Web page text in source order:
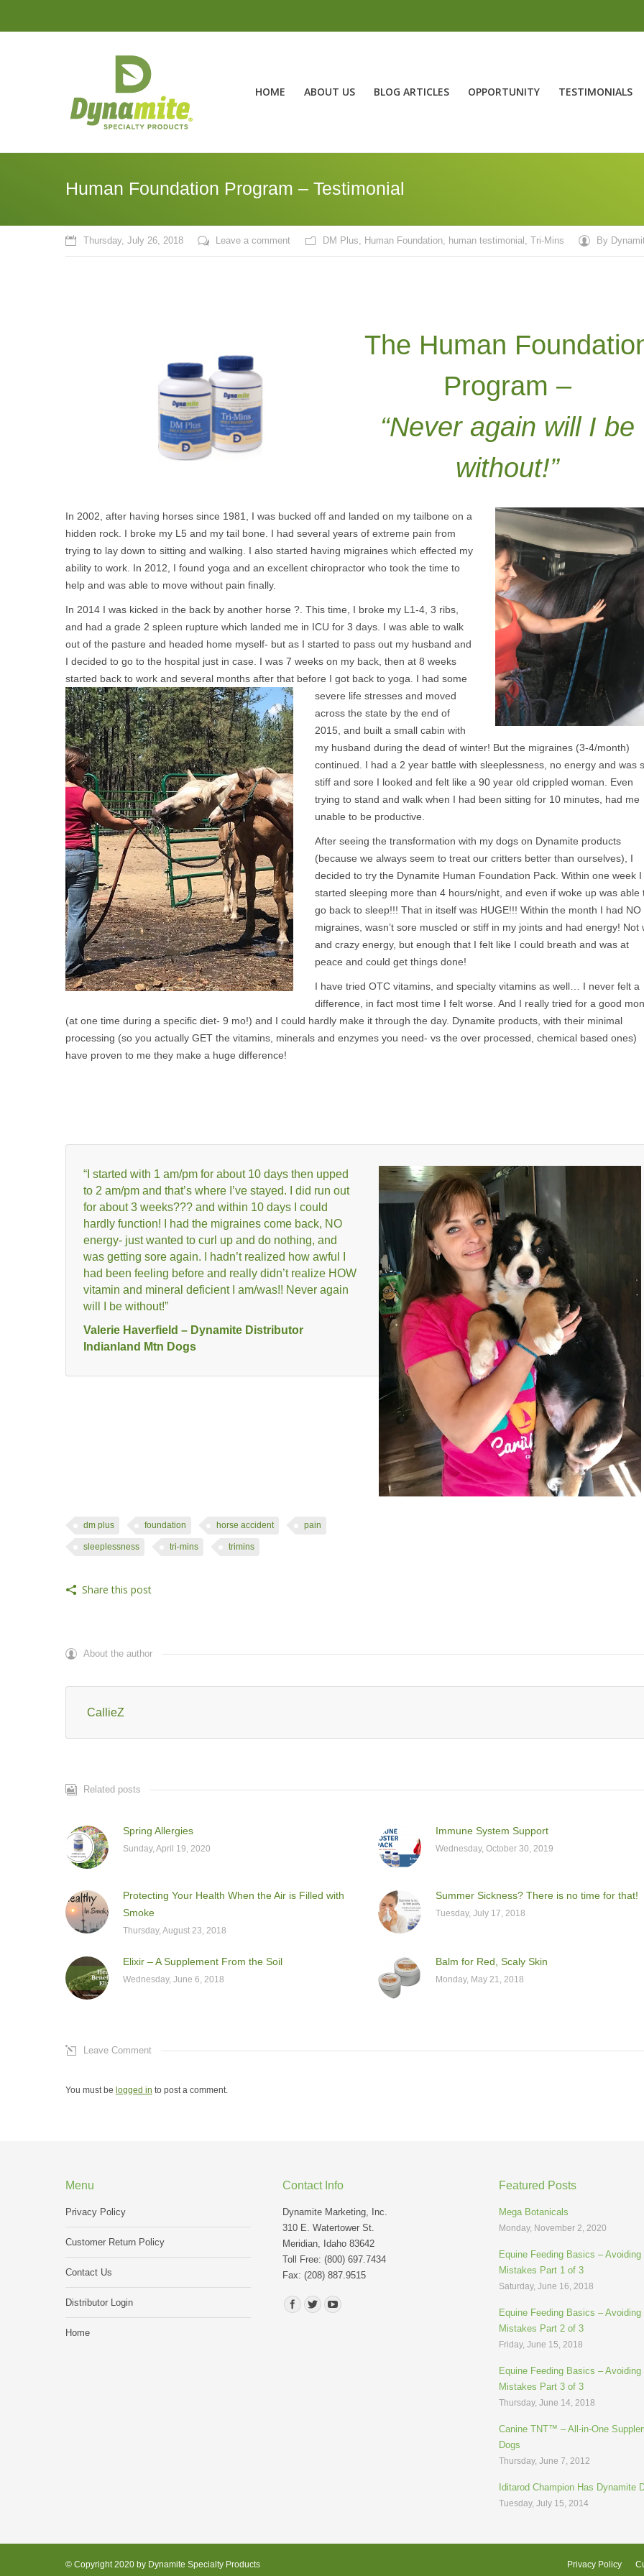
HOME ABOUT US BLOG ARTICLES OPPORTUNITY TESTIMONIALS
Human Foundation Program – Testimonial
Thursday, July 26, 2018 Leave a comment DM Plus, Human Foundation, human testimonial , Tri-Mins By
The Human
Program –
“Never again will I be
without!”
In 2002, after having horses since 1981, I was bucked off and landed on my tailbone on a
hidden rock. I broke my L5 and my tail bone. I had several years of extreme pain from
trying to lay down to sitting and walking. I also started having migraines which effected my
ability to work. In 2012, I found yoga and an excellent chiropractor who took the time to
help and was able to move without pain finally.
In 2014 I was kicked in the back by another horse ?. This time, I broke my L1-4, 3 ribs,
and had a grade 2 spleen rupture which landed me in ICU for 3 days. I was able to walk
out of the pasture and headed home myself- but as I started to pass out my husband and
I decided to go to the hospital just in case. I was 7 weeks on my back, then at 8 weeks
started back to work and several months after that before I got back to yoga. I had some
severe life stresses and moved
across the state by the end of
2015, and built a small cabin with
my husband during the dead of winter! But the migraines (3-4/month)
continued. I had a 2 year battle with sleeplessness, no energy and was
stiff and sore I looked and felt like a 90 year old crippled woman. Even
trying to stand and walk when I had been sitting for 10 minutes, had me
unable to be productive.
After seeing the transformation with my dogs on Dynamite products
(because we always seem to treat our critters better than ourselves), I
decided to try the Dynamite Human Foundation Pack. Within one week I
started sleeping more than 4 hours/night, and even if woke up was able
go back to sleep!!! That in itself was HUGE!!! Within the month I had NO
migraines, wasn’t sore muscled or stiff in my joints and had energy! Not
and crazy energy, but enough that I felt like I could breath and was at
peace and could get things done!
I have tried OTC vitamins, and specialty vitamins as well… I never felt a
difference, in fact most time I felt worse. And I really tried for a good
(at one time during a specific diet- 9 mo!) and I could hardly make it through the day. Dynamite products, with their minimal
processing (so you actually GET the vitamins, minerals and enzymes you need- vs the over processed, chemical based ones)
have proven to me they make a huge difference!
“I started with 1 am/pm for about 10 days then upped
to 2 am/pm and that’s where I’ve stayed. I did run out
for about 3 weeks??? and within 10 days I could
hardly function! I had the migraines come back, NO
energy- just wanted to curl up and do nothing, and
was getting sore again. I hadn’t realized how awful I
had been feeling before and really didn’t realize HOW
vitamin and mineral deficient I am/was!! Never again
will I be without!”
Valerie Haverfield – Dynamite Distributor
Indianland Mtn Dogs
dm plus foundation horse accident pain
sleeplessness tri-mins trimins
Share this post
About the author
CallieZ
Related posts
Spring Allergies
Sunday, April 19, 2020
Immune System Support
Wednesday, October 30, 2019
Protecting Your Health When the Air is Filled with
Smoke
Thursday, August 23, 2018
Summer Sickness? There is no time for that!
Tuesday, July 17, 2018
Elixir – A Supplement From the Soil
Wednesday, June 6, 2018
Balm for Red, Scaly Skin
Monday, May 21, 2018
Leave Comment
You must be logged in to post a comment.
Menu
Privacy Policy
Customer Return Policy
Contact Us
Distributor Login
Home
Contact Info
Dynamite Marketing, Inc.
310 E. Watertower St.
Meridian, Idaho 83642
Toll Free: (800) 697.7434
Fax: (208) 887.9515
Find us on:
Featured Posts
Mega Botanicals
Monday, November 2, 2020
Equine Feeding Basics – Avoiding
Mistakes Part 1 of 3
Saturday, June 16, 2018
Equine Feeding Basics – Avoiding
Mistakes Part 2 of 3
Friday, June 15, 2018
Equine Feeding Basics – Avoiding
Mistakes Part 3 of 3
Thursday, June 14, 2018
Canine TNT™ – All-in-One
Dogs
Thursday, June 7, 2012
Iditarod Champion Has Dynamite
Tuesday, July 15, 2014
© Copyright 2020 by Dynamite Specialty Products Privacy Policy